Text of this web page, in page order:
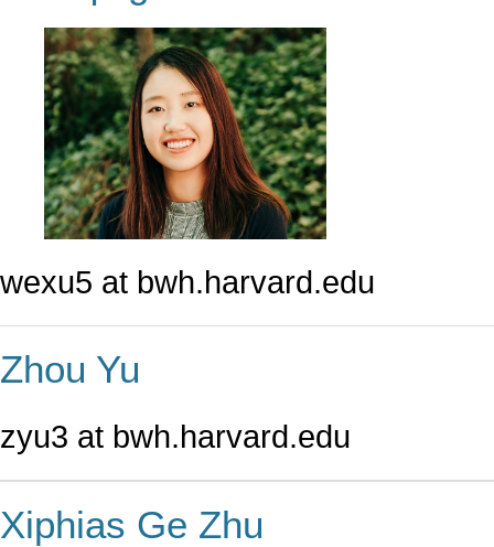
wexu5 at bwh.harvard.edu
Zhou Yu
zyu3 at bwh.harvard.edu
Xiphias Ge Zhu